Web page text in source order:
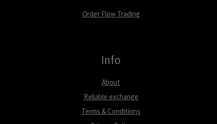
Order Flow Trading
Info
About
Reliable exchange
Terms & Conditions